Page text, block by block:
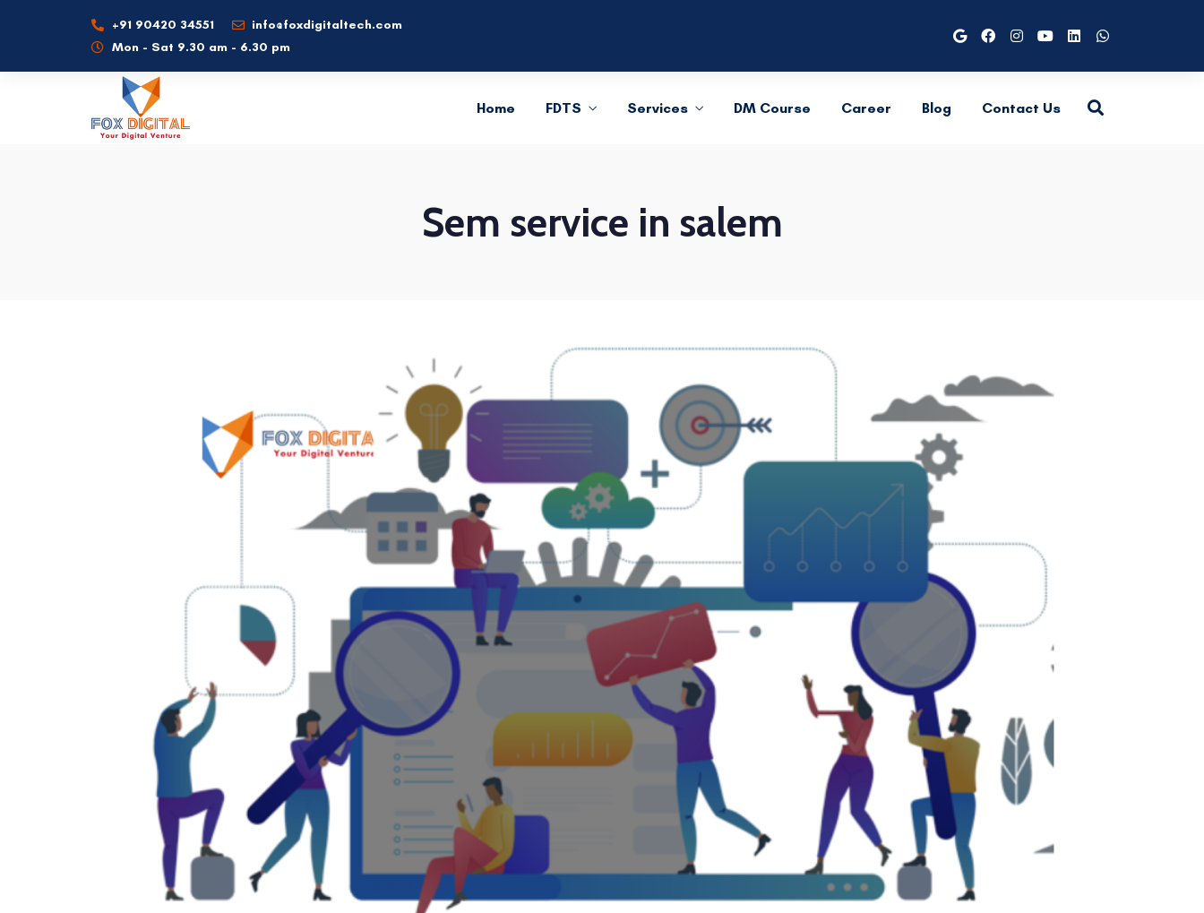
+91 90420 34551
info@foxdigitaltech.com
Mon - Sat 9.30 am - 6.30 pm
Home FDTS Services DM Course Career Blog Contact Us
Sem service in salem